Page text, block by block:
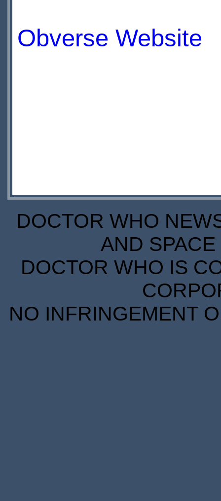
Obverse Website
DOCTOR WHO
AND
DOCTOR WHO IS
NO INFRINGEMENT